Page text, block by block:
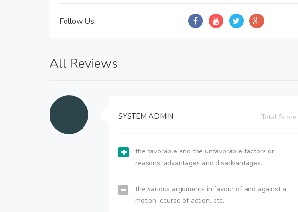
Follow Us:
All Reviews
SYSTEM ADMIN Total Score:
the favorable and the unfavorable factors or
reasons; advantages and disadvantages.
the various arguments in favour of and against a
motion, course of action, etc.